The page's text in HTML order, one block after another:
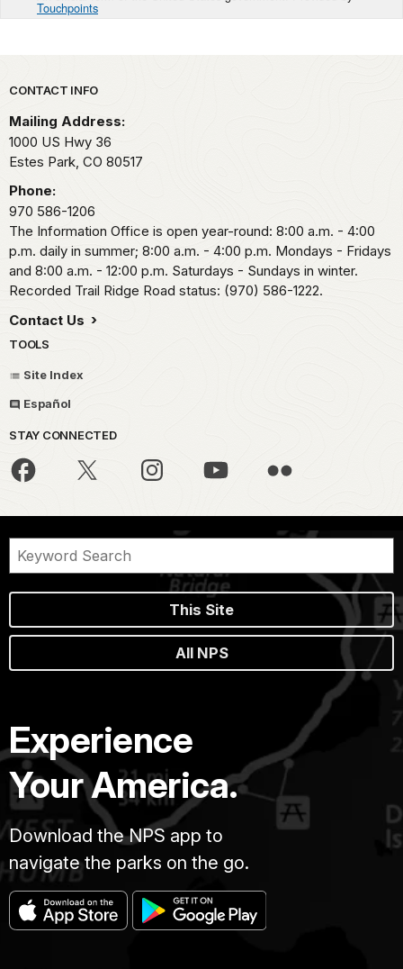
Touchpoints
Park footer
CONTACT INFO
Mailing Address:
1000 US Hwy 36
Estes Park, CO 80517
Phone:
970 586-1206
The Information Office is open year-round: 8:00 a.m. - 4:00
p.m. daily in summer; 8:00 a.m. - 4:00 p.m. Mondays - Fridays
and 8:00 a.m. - 12:00 p.m. Saturdays - Sundays in winter.
Recorded Trail Ridge Road status: (970) 586-1222.
Contact Us
TOOLS
Site Index
Español
STAY CONNECTED
This Site
All NPS
Experience
Your America.
Download the NPS app to
navigate the parks on the go.